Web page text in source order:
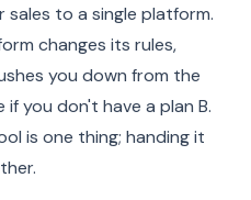
sales to a single platform.
changes its rules,
you down from the
you don't have a plan B.
is one thing; handing it